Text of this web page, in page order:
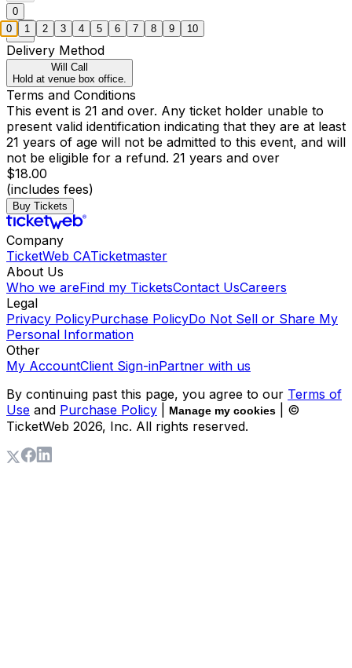
0
Delivery Method
Will Call
Hold at venue box office.
Terms and Conditions
This event is 21 and over. Any ticket holder unable to
present valid identification indicating that they are at least
21 years of age will not be admitted to this event, and will
not be eligible for a refund. 21 years and over
$18.00
(includes fees)
Buy Tickets
Company
TicketWeb CATicketmaster
About Us
Who we areFind my TicketsContact UsCareers
Legal
Privacy PolicyPurchase PolicyDo Not Sell or Share My
Personal Information
Other
My AccountClient Sign-inPartner with us
By continuing past this page, you agree to our Terms of
Use and Purchase Policy Manage my cookies
| ©
TicketWeb 2026, Inc. All rights reserved.
0 1 2 3 4 5 6 7 8 9 10